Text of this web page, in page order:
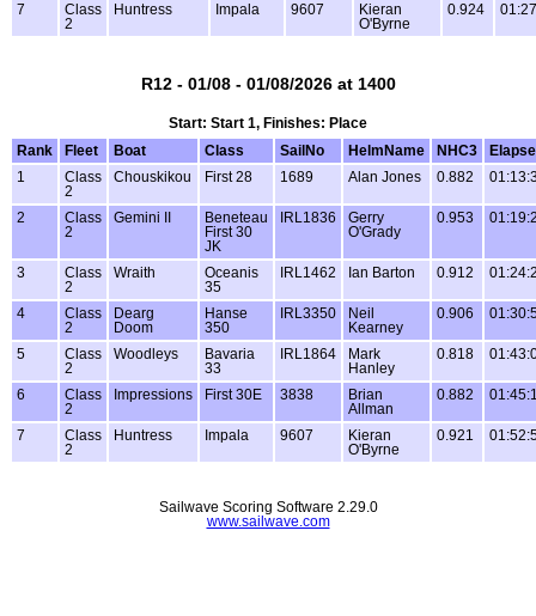
7
Class
2
Huntress Impala 9607
Kieran
O'Byrne
0.924
R12 - 01/08 - 01/08/2026 at 1400
Start: Start 1, Finishes: Place
Rank
Fleet Boat Class SailNo HelmName NHC3
1
Class
2
Chouskikou First 28 1689 Alan Jones 0.882
2
Class
2
Gemini II
Beneteau
First 30
JK
IRL1836
Gerry
O'Grady
0.953
3
Class
2
Wraith
Oceanis
35
IRL1462 Ian Barton 0.912
4
Class
2
Dearg
Doom
Hanse
350
IRL3350
Neil
Kearney
0.906
5
Class
2
Woodleys
Bavaria
33
IRL1864
Mark
Hanley
0.818
6
Class
2
Impressions First 30E 3838
Brian
Allman
0.882
7
Class
2
Huntress Impala 9607
Kieran
O'Byrne
0.921
Sailwave Scoring Software 2.29.0
www.sailwave.com